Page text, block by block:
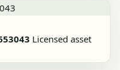
Licensed asset